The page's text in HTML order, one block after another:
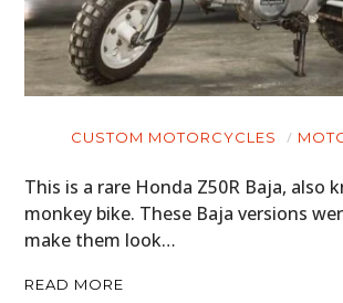
CUSTOM MOTORCYCLES
This is a rare Honda Z50R Baja, also
monkey bike. These Baja versions
make them look…
READ MORE